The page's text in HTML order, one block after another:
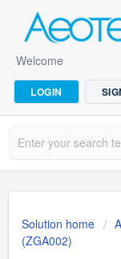
Welcome
LOGIN
Solution home
(ZGA002)